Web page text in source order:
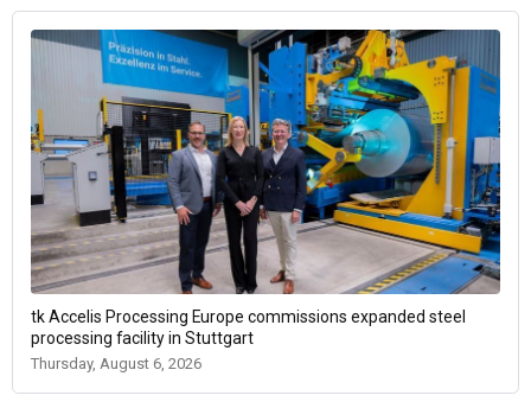
tk Accelis Processing Europe commissions expanded steel
processing facility in Stuttgart
Thursday, August 6, 2026